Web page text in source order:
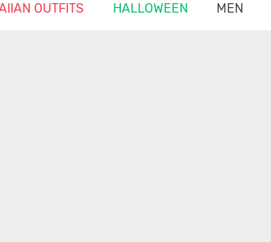
OUTFITS HALLOWEEN MEN